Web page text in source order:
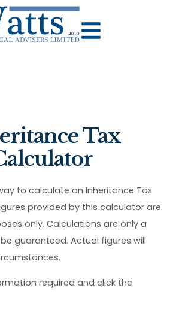
Tax
to calculate an Inheritance Tax
provided by this calculator are
only. Calculations are only a
guaranteed. Actual figures will
required and click the